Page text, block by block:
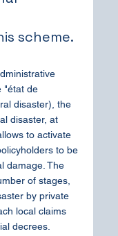
scheme.
"état de
disaster), the
disaster, at
to activate
to be
damage. The
of stages,
by private
local claims
decrees.